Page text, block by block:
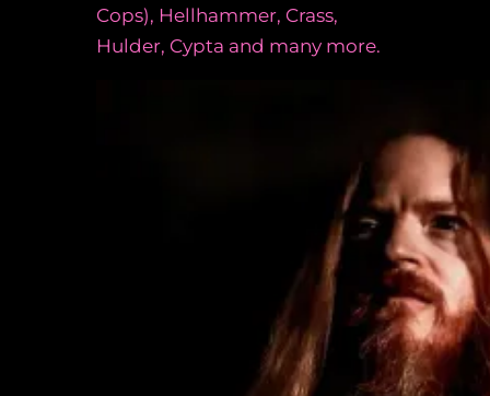
Cops), Hellhammer, Crass,
Hulder, Cypta and many more.